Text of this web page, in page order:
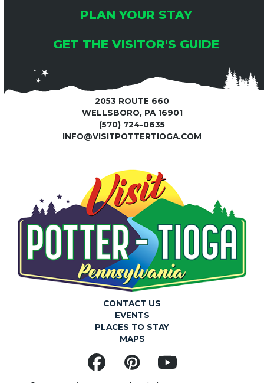
PLAN YOUR STAY
GET THE VISITOR'S GUIDE
2053 ROUTE 660
WELLSBORO, PA 16901
(570) 724-0635
INFO@VISITPOTTERTIOGA.COM
CONTACT US
EVENTS
PLACES TO STAY
MAPS
Facebook
PinterestYouTube